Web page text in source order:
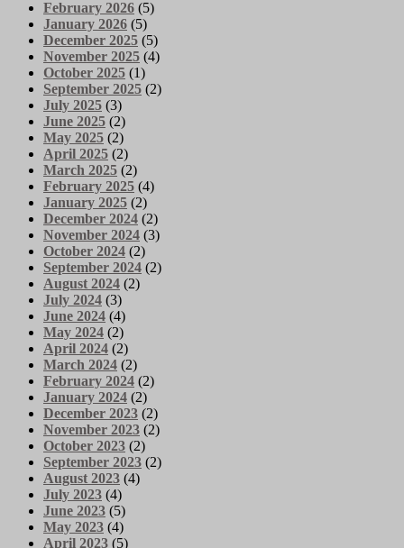
February 2026 (5)
January 2026 (5)
December 2025 (5)
November 2025 (4)
October 2025 (1)
September 2025 (2)
July 2025 (3)
June 2025 (2)
May 2025 (2)
April 2025 (2)
March 2025 (2)
February 2025 (4)
January 2025 (2)
December 2024 (2)
November 2024 (3)
October 2024 (2)
September 2024 (2)
August 2024 (2)
July 2024 (3)
June 2024 (4)
May 2024 (2)
April 2024 (2)
March 2024 (2)
February 2024 (2)
January 2024 (2)
December 2023 (2)
November 2023 (2)
October 2023 (2)
September 2023 (2)
August 2023 (4)
July 2023 (4)
June 2023 (5)
May 2023 (4)
April 2023 (5)